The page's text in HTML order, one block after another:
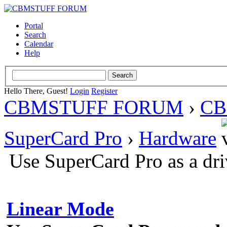
Portal
Search
Calendar
Help
Hello There, Guest! Login Register
CBMSTUFF FORUM ›
SuperCard Pro › Hardware
Use SuperCard Pro as a
Linear Mode